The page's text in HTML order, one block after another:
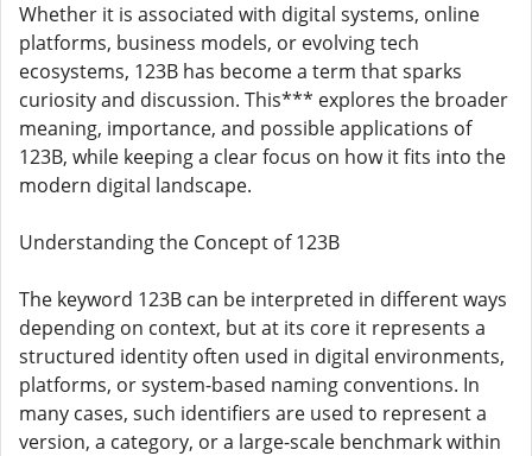
Whether it is associated with digital systems, online
platforms, business models, or evolving tech
ecosystems, 123B has become a term that sparks
curiosity and discussion. This*** explores the broader
meaning, importance, and possible applications of
123B, while keeping a clear focus on how it fits into the
modern digital landscape.
Understanding the Concept of 123B
The keyword 123B can be interpreted in different ways
depending on context, but at its core it represents a
structured identity often used in digital environments,
platforms, or system-based naming conventions. In
many cases, such identifiers are used to represent a
version, a category, or a large-scale benchmark within